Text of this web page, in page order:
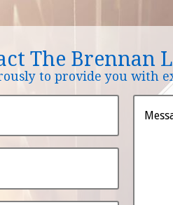
The Brennan
to provide you with